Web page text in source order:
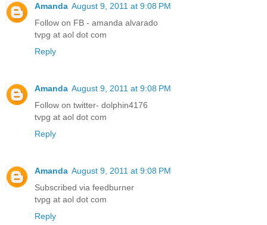
Amanda August 9, 2011 at 9:08 PM
Follow on FB - amanda alvarado
tvpg at aol dot com
Reply
Amanda August 9, 2011 at 9:08 PM
Follow on twitter- dolphin4176
tvpg at aol dot com
Reply
Amanda August 9, 2011 at 9:08 PM
Subscribed via feedburner
tvpg at aol dot com
Reply